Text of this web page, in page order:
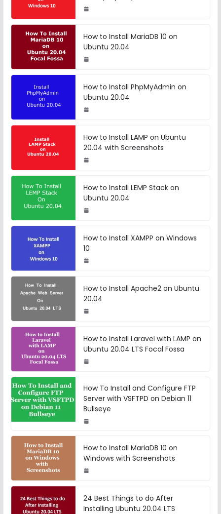
How to Install MariaDB 10 on
Ubuntu 20.04
How to Install PhpMyAdmin on
Ubuntu 20.04
How to Install LAMP on Ubuntu
20.04 with Screenshots
How to Install LEMP Stack on
Ubuntu 20.04
How to Install XAMPP on Windows
10
How to Install Apache2 on Ubuntu
20.04
How to Install Laravel with LAMP on
Ubuntu 20.04 LTS Focal Fossa
How To Install and Configure FTP
Server with VSFTPD on Debian 11
Bullseye
How to Install MariaDB 10 on
Windows with Screenshots
24 Best Things to do After
Installing Ubuntu 20.04 LTS